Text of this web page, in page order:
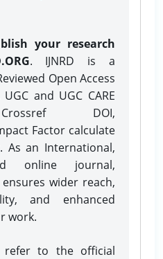
your research
. IJNRD is a
Open Access
and UGC CARE
DOI,
Factor calculate
As an International,
online journal,
wider reach,
and enhanced
work.
refer to the official